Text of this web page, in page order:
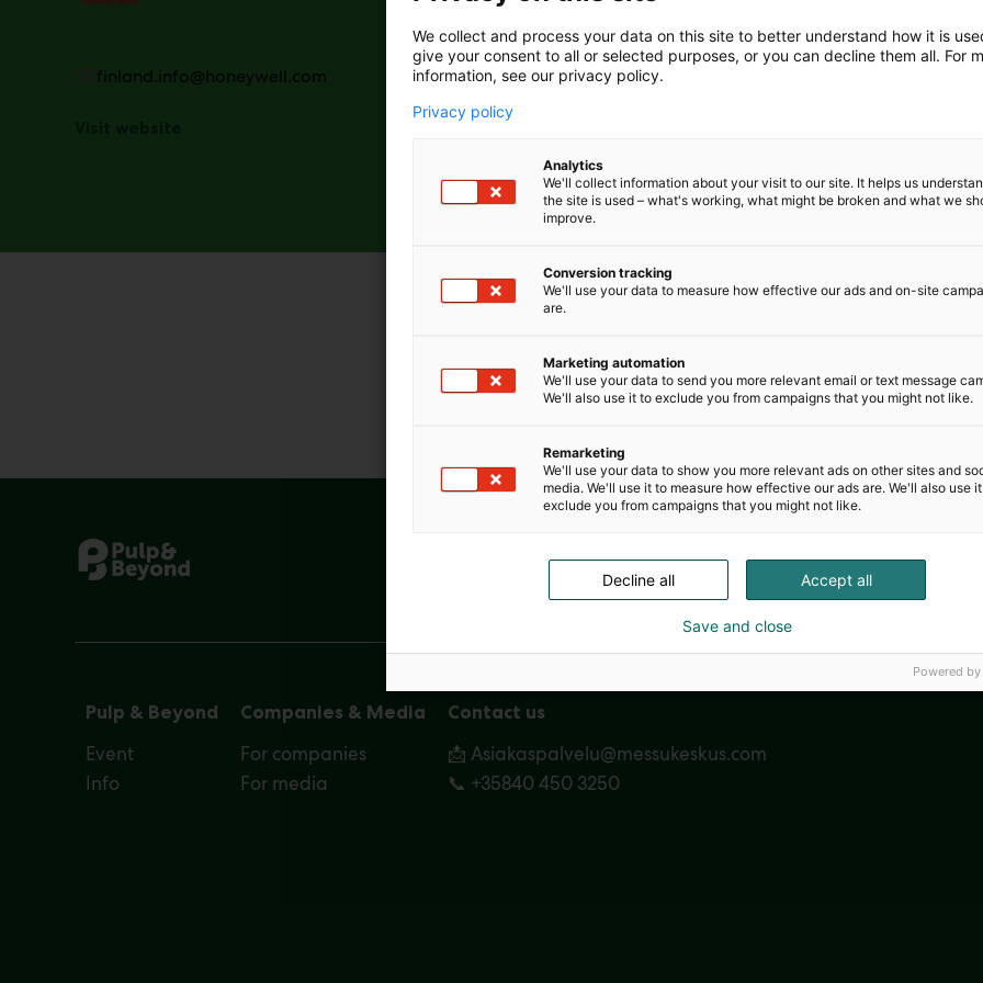
finland.info@honeywell.com
the pulp, board and paper industry optimize their processes,
production, improve safety and reduce environmental impact
products and expert solutions.
Nordic
Pulp & Beyond
Event
Info
Companies & Media
For companies
For media
Contact us
📩 Asiakaspalvelu@messukeskus.com
📞 +35840 450 3250
We collect and process your data on this site to better understand how it is
give your consent to all or selected purposes, or you can decline them all. For
information, see our privacy policy.
Privacy policy
Analytics
We'll collect information about your visit to our site. It helps us
the site is used – what's working, what might be broken and what we
improve.
Conversion tracking
We'll use your data to measure how effective our ads and on-site
are.
Marketing automation
We'll use your data to send you more relevant email or text message
We'll also use it to exclude you from campaigns that you might not like.
Remarketing
We'll use your data to show you more relevant ads on other sites and
media. We'll use it to measure how effective our ads are. We'll also use
exclude you from campaigns that you might not like.
Accept all
Decline all
Save and close
Powered by